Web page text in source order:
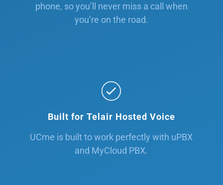
phone, so you’ll never miss a call when
you’re on the road.
Built for Telair Hosted Voice
UCme is built to work perfectly with uPBX
and MyCloud PBX.